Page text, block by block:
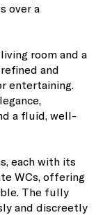
over a
room and a
and
entertaining.
a fluid, well-
each with its
WCs, offering
The fully
and discreetly